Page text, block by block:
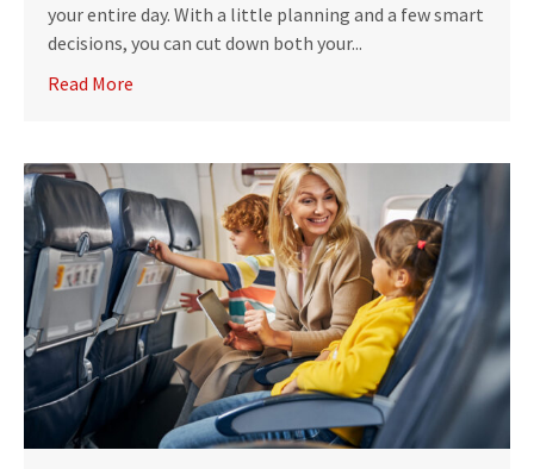
your entire day. With a little planning and a few smart
decisions, you can cut down both your...
Read More